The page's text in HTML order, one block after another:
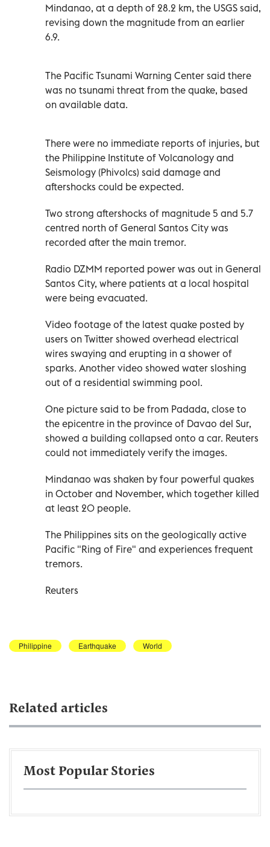
Mindanao, at a depth of 28.2 km, the USGS said,
revising down the magnitude from an earlier
6.9.
The Pacific Tsunami Warning Center said there
was no tsunami threat from the quake, based
on available data.
There were no immediate reports of injuries, but
the Philippine Institute of Volcanology and
Seismology (Phivolcs) said damage and
aftershocks could be expected.
Two strong aftershocks of magnitude 5 and 5.7
centred north of General Santos City was
recorded after the main tremor.
Radio DZMM reported power was out in General
Santos City, where patients at a local hospital
were being evacuated.
Video footage of the latest quake posted by
users on Twitter showed overhead electrical
wires swaying and erupting in a shower of
sparks. Another video showed water sloshing
out of a residential swimming pool.
One picture said to be from Padada, close to
the epicentre in the province of Davao del Sur,
showed a building collapsed onto a car. Reuters
could not immediately verify the images.
Mindanao was shaken by four powerful quakes
in October and November, which together killed
at least 20 people.
The Philippines sits on the geologically active
Pacific "Ring of Fire" and experiences frequent
tremors.
Reuters
Philippine Earthquake World
Related articles
Most Popular Stories